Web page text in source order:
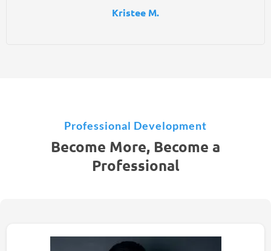
Kristee M.
Professional Development
Become More, Become a
Professional